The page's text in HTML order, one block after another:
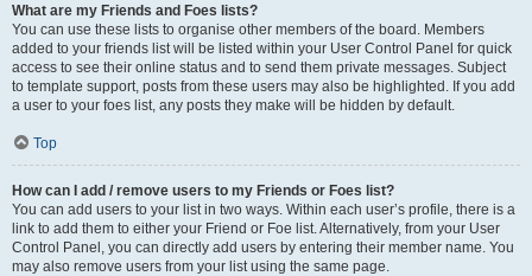
What are my Friends and Foes lists?
You can use these lists to organise other members of the board. Members
added to your friends list will be listed within your User Control Panel for quick
access to see their online status and to send them private messages. Subject
to template support, posts from these users may also be highlighted. If you add
a user to your foes list, any posts they make will be hidden by default.
Top
How can I add / remove users to my Friends or Foes list?
You can add users to your list in two ways. Within each user’s profile, there is a
link to add them to either your Friend or Foe list. Alternatively, from your User
Control Panel, you can directly add users by entering their member name. You
may also remove users from your list using the same page.